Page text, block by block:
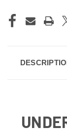
STOCK: